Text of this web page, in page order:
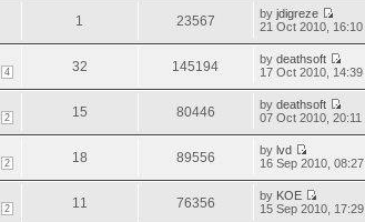
1 23567 byjdigreze
21 Oct 2010, 16:10
4 32 145194 bydeathsoft
17 Oct 2010, 14:39
2 15 80446 bydeathsoft
07 Oct 2010, 20:11
2 18 89556 bylvd
16 Sep 2010, 08:27
2 11 76356 by KOE
15 Sep 2010, 17:29